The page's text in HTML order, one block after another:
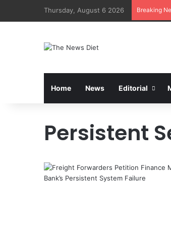
Thursday, August 6 2026 Breaking
Home News Editorial
Persistent